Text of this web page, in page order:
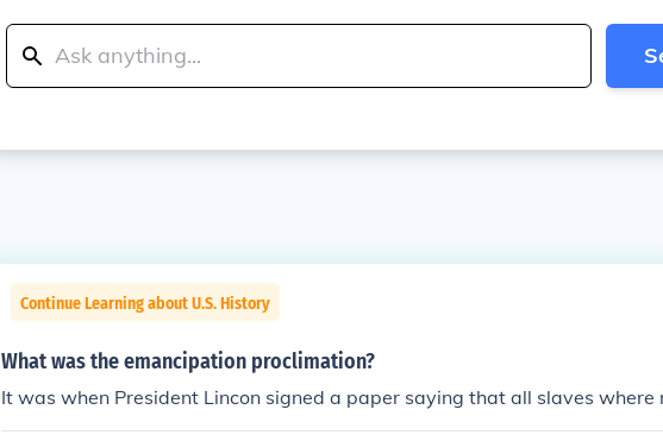
Continue Learning about U.S. History
What was the emancipation proclimation?
It was when President Lincon signed a paper saying that all slaves where